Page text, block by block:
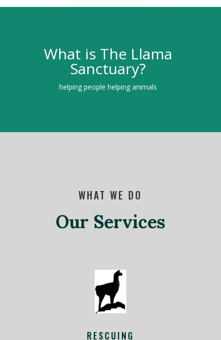
What is The Llama
Sanctuary?
helping people helping animals
WHAT WE DO
Our Services
RESCUING